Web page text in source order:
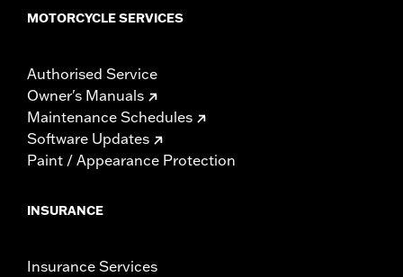
MOTORCYCLE SERVICES
Authorised Service
Owner's Manuals
Maintenance Schedules
Software Updates
Paint / Appearance Protection
INSURANCE
Insurance Services